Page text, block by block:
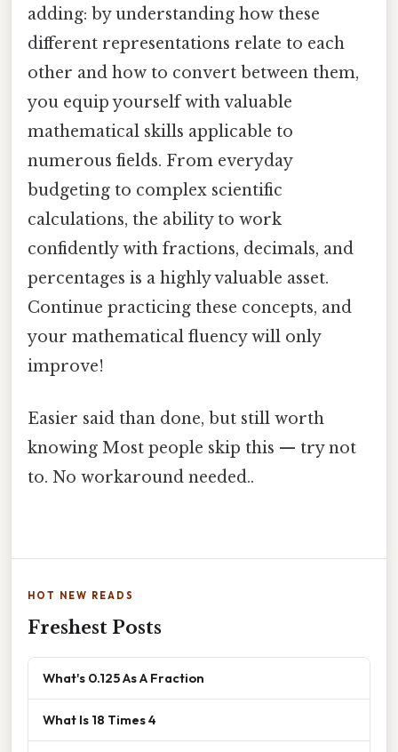
adding: by understanding how these
different representations relate to each
other and how to convert between them,
you equip yourself with valuable
mathematical skills applicable to
numerous fields. From everyday
budgeting to complex scientific
calculations, the ability to work
confidently with fractions, decimals, and
percentages is a highly valuable asset.
Continue practicing these concepts, and
your mathematical fluency will only
improve!
Easier said than done, but still worth
knowing Most people skip this — try not
to. No workaround needed..
HOT NEW READS
Freshest Posts
What's 0.125 As A Fraction
What Is 18 Times 4